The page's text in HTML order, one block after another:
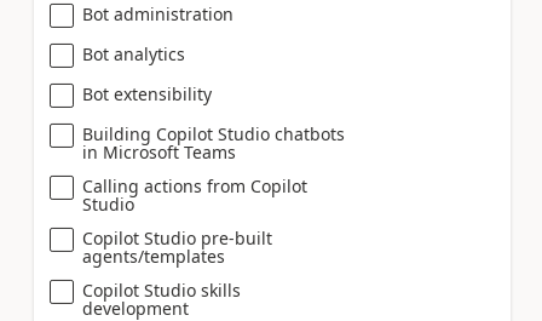
Bot administration
Bot analytics
Bot extensibility
Building Copilot Studio chatbots
in Microsoft Teams
Calling actions from Copilot
Studio
Copilot Studio pre-built
agents/templates
Copilot Studio skills
development